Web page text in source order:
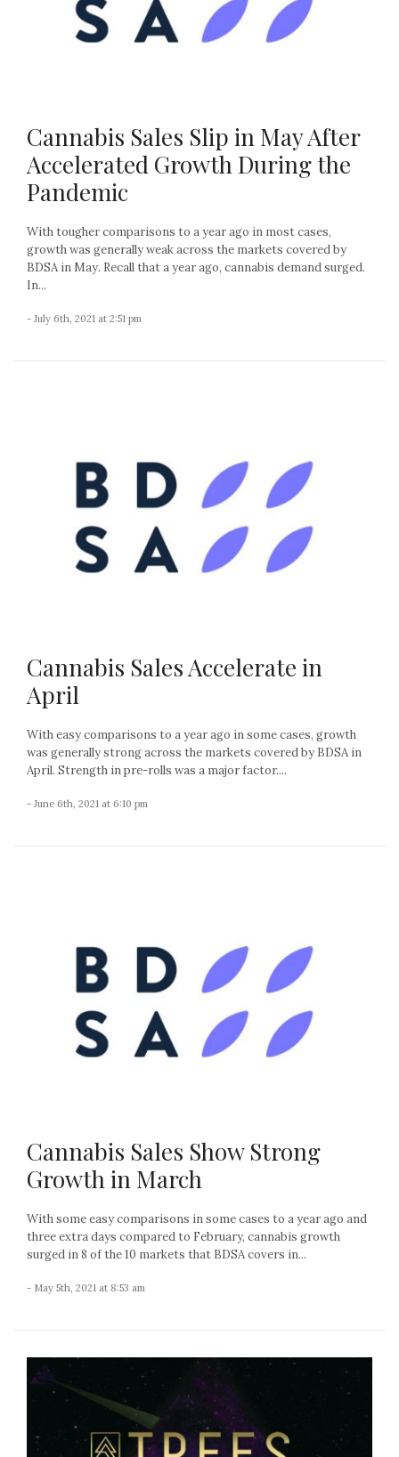
Cannabis Sales Slip in May After
Accelerated Growth During the
Pandemic
With tougher comparisons to a year ago in most cases,
growth was generally weak across the markets covered by
BDSA in May. Recall that a year ago, cannabis demand surged.
In...
- July 6th, 2021 at 2:51 pm
Cannabis Sales Accelerate in
April
With easy comparisons to a year ago in some cases, growth
was generally strong across the markets covered by BDSA in
April. Strength in pre-rolls was a major factor....
- June 6th, 2021 at 6:10 pm
Cannabis Sales Show Strong
Growth in March
With some easy comparisons in some cases to a year ago and
three extra days compared to February, cannabis growth
surged in 8 of the 10 markets that BDSA covers in...
- May 5th, 2021 at 8:53 am